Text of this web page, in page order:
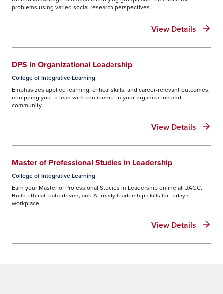
problems using varied social research perspectives.
View Details
DPS in Organizational Leadership
College of Integrative Learning
Emphasizes applied learning, critical skills, and career-relevant outcomes,
equipping you to lead with confidence in your organization and
community.
View Details
Master of Professional Studies in Leadership
College of Integrative Learning
Earn your Master of Professional Studies in Leadership online at UAGC.
Build ethical, data-driven, and AI-ready leadership skills for today’s
workplace.
View Details